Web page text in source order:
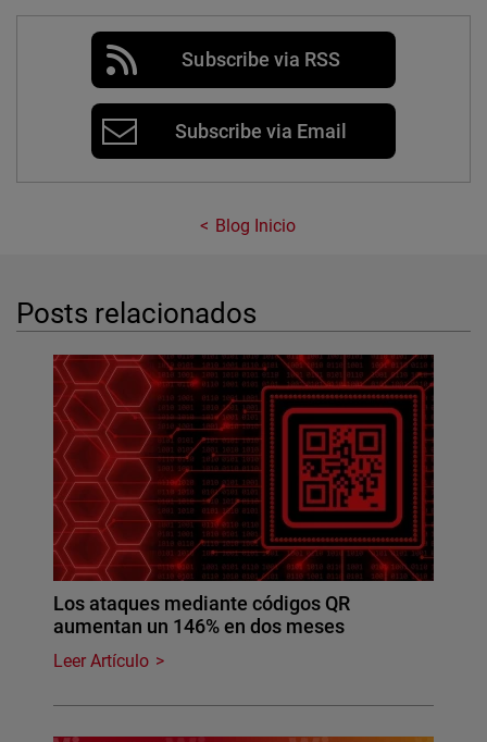
Subscribe via RSS
Subscribe via Email
Blog Inicio
Posts relacionados
Los ataques mediante códigos QR
aumentan un 146% en dos meses
Leer Artículo